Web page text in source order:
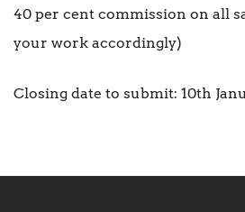
40 per cent commission on all
your work accordingly)
Closing date to submit: 10th